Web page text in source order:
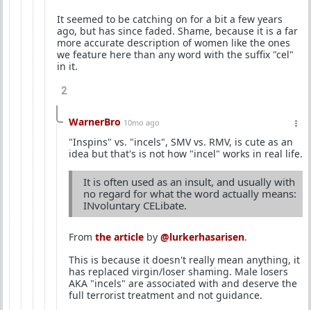
It seemed to be catching on for a bit a few years
ago, but has since faded. Shame, because it is a far
more accurate description of women like the ones
we feature here than any word with the suffix "cel"
in it.
2
WarnerBro 10mo ago
"Inspins" vs. "incels", SMV vs. RMV, is cute as an
idea but that's is not how "incel" works in real life.
It is often used as an insult, and usually with
no regard for what the word actually means:
INvoluntary CELibate.
From the article by @lurkerhasarisen.
This is because it doesn't really mean anything, it
has replaced virgin/loser shaming. Male losers
AKA "incels" are associated with and deserve the
full terrorist treatment and not guidance.